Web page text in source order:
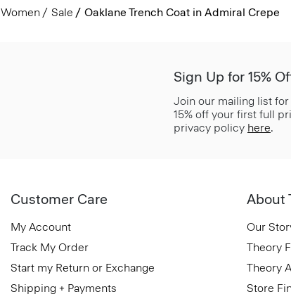
Women Sale Oaklane Trench Coat in Admiral Crepe
Sign Up for 15%
Join our mailing list
15% off your first full
privacy policy here.
Customer Care
My Account
Track My Order
Start my Return or Exchange
Shipping + Payments
About
Our
Theory
Theory
Store